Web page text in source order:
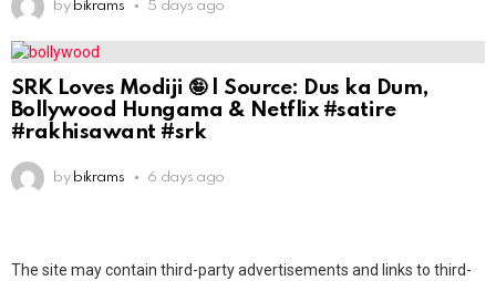
by bikrams 5 days ago
SRK Loves Modiji 🤪 | Source: Dus ka Dum,
Bollywood Hungama & Netflix #satire
#rakhisawant #srk
by bikrams 6 days ago
The site may contain third-party advertisements and links to third-